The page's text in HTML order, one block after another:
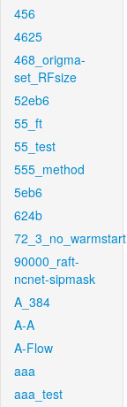
456
4625
468_origma-
set_RFsize
52eb6
55_ft
55_test
555_method
5eb6
624b
72_3_no_warmstart
90000_raft-
ncnet-sipmask
A_384
A-A
A-Flow
aaa
aaa_test